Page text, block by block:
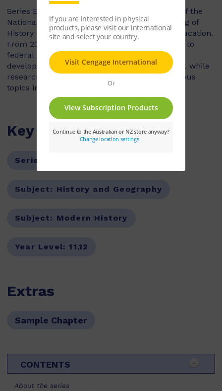
Series Editor, Tony Taylor is the past Director of the
National Inquiry into the Teaching and Learning of
History and the National Centre for History Education.
From 2006 to 2010 he was a senior consultant to
federal government bodies responsible for the
development of Australian Curriculum History, while
researching and publishing extensively in various
topics in education and History.
Key Features
Series:
Subject: History and Geography
Subject: Modern History
Year Level:11,12
Extras
Sample Chapter
CONTENTS
About the series